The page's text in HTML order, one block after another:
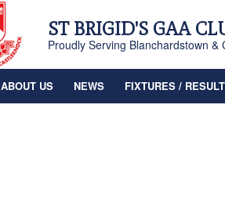
ST BRIGID'S GAA
Proudly Serving Blanchardstown &
ABOUT US NEWS FIXTURES /